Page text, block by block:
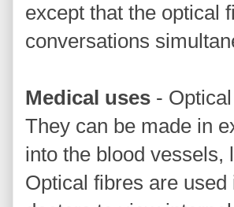
except that the optical
conversations
Medical uses -
They can be made in
into the blood vessels,
Optical fibres are